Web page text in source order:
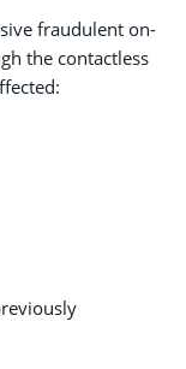
fraudulent on-
the contactless